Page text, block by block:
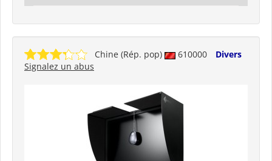
Chine (Rép. pop) 610000
Divers
Signalez un abus